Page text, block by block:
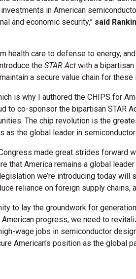
in American
and economic security,” said
care to defense to energy,
the STAR Act with a
a secure value chain for these
is why I authored the CHIPS for
to co-sponsor the bipartisan STAR
The chip revolution is the
the global leader in
made great strides forward
that America remains a global
we’re introducing today will
reliance on foreign supply chains,
to lay the groundwork for
American progress, we need to
wage jobs in semiconductor
American’s position as the global